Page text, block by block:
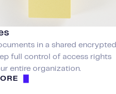
in a shared encrypted
full control of access rights
entire organization.